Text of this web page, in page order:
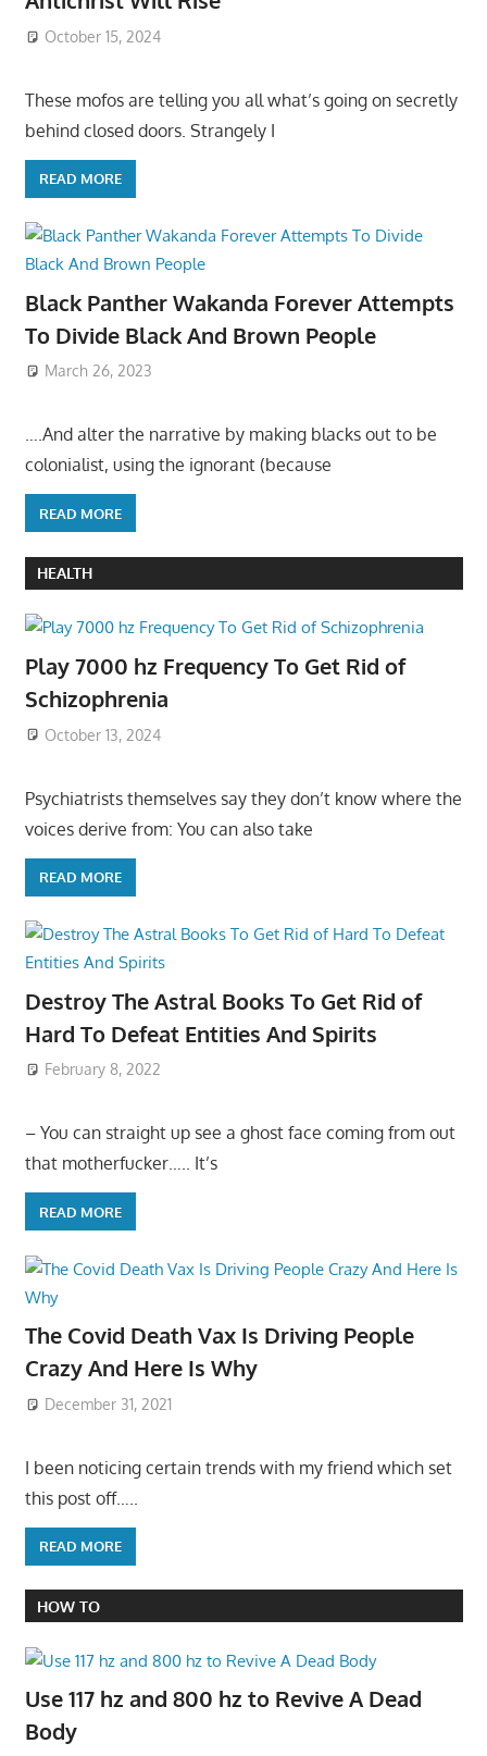
October 15, 2024
These mofos are telling you all what’s going on secretly
behind closed doors. Strangely I
READ MORE
Black Panther Wakanda Forever Attempts
To Divide Black And Brown People
March 26, 2023
….And alter the narrative by making blacks out to be
colonialist, using the ignorant (because
READ MORE
HEALTH
Play 7000 hz Frequency To Get Rid of
Schizophrenia
October 13, 2024
Psychiatrists themselves say they don’t know where the
voices derive from: You can also take
READ MORE
Destroy The Astral Books To Get Rid of
Hard To Defeat Entities And Spirits
February 8, 2022
– You can straight up see a ghost face coming from out
that motherfucker….. It’s
READ MORE
The Covid Death Vax Is Driving People
Crazy And Here Is Why
December 31, 2021
I been noticing certain trends with my friend which set
this post off…..
READ MORE
HOW TO
Use 117 hz and 800 hz to Revive A Dead
Body